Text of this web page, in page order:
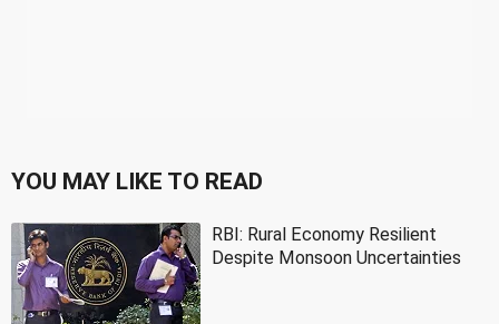
YOU MAY LIKE TO READ
RBI: Rural Economy Resilient
Despite Monsoon Uncertainties